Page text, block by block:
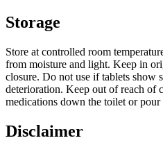
Storage
Store at controlled room
from moisture and light. Keep in
closure. Do not use if tablets show
deterioration. Keep out of reach of
medications down the toilet or pour
Disclaimer